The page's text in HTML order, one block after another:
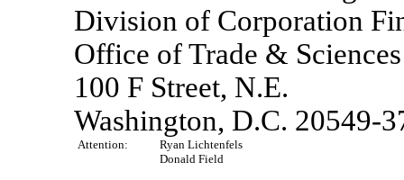
Division of Corporation
Office of Trade & Sciences
100 F Street, N.E.
Washington, D.C. 20549-
Attention:
Ryan Lichtenfels
Donald Field